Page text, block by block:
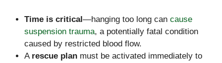
Time is critical —hanging too long can cause
suspension trauma, a potentially fatal condition
caused by restricted blood flow.
A rescue plan must be activated immediately to